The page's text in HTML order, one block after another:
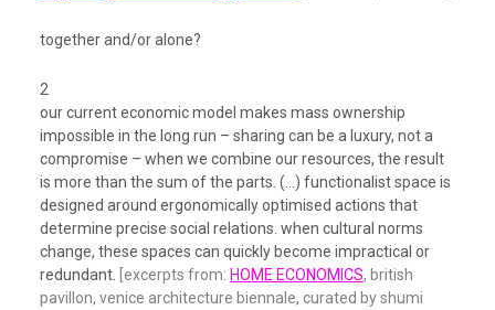
together and/or alone?
2
our current economic model makes mass ownership
impossible in the long run – sharing can be a luxury, not a
compromise – when we combine our resources, the result
is more than the sum of the parts. (…) functionalist space is
designed around ergonomically optimised actions that
determine precise social relations. when cultural norms
change, these spaces can quickly become impractical or
redundant.
[excerpts from: HOME ECONOMICS, british
pavillon, venice architecture biennale, curated by shumi